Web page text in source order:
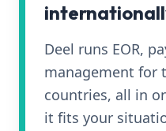
Deel runs EOR,
management for
countries, all in
it fits your